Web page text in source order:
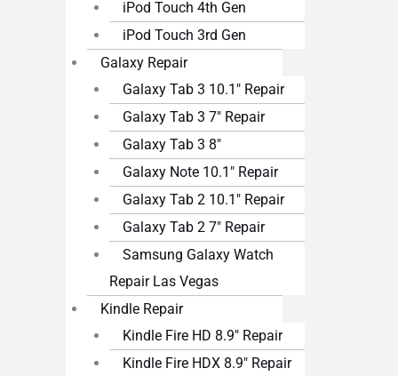
iPod Touch 4th Gen
iPod Touch 3rd Gen
Galaxy Repair
Galaxy Tab 3 10.1″ Repair
Galaxy Tab 3 7″ Repair
Galaxy Tab 3 8″
Galaxy Note 10.1″ Repair
Galaxy Tab 2 10.1″ Repair
Galaxy Tab 2 7″ Repair
Samsung Galaxy Watch
Repair Las Vegas
Kindle Repair
Kindle Fire HD 8.9″ Repair
Kindle Fire HDX 8.9″ Repair